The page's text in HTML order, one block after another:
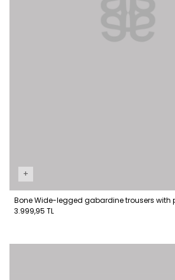
+
Bone Wide-legged gabardine trousers with
3.999,95 TL